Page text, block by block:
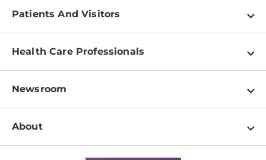
Patients And Visitors
Find a Doctor
Pay a Bill
Patient & Visitor Resources
Disabilities Resource Center
Services
Health Care Professionals
Physician Information
Education & Training
Departments
Newsroom
Newsroom Home
About